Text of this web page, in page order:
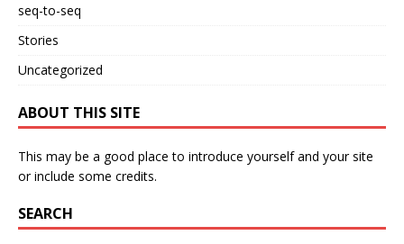
seq-to-seq
Stories
Uncategorized
ABOUT THIS SITE
This may be a good place to introduce yourself and your site
or include some credits.
SEARCH